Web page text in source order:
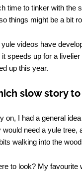
time to tinker with the
things might be a bit
yule videos have
it speeds up for a
up this year.
slow story
on, I had a general
would need a yule tree,
walking into the
to look? My favourite